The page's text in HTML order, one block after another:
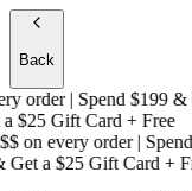
Back
order | Spend $199 &
$25 Gift Card + Free
on every order | Spend
a $25 Gift Card +